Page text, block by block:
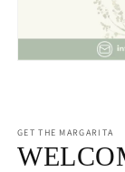
GET THE MARGARITA